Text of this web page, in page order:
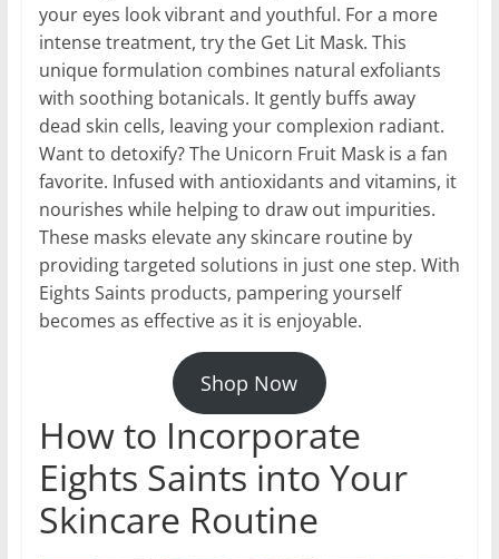
your eyes look vibrant and youthful. For a more
intense treatment, try the Get Lit Mask. This
unique formulation combines natural exfoliants
with soothing botanicals. It gently buffs away
dead skin cells, leaving your complexion radiant.
Want to detoxify? The Unicorn Fruit Mask is a fan
favorite. Infused with antioxidants and vitamins, it
nourishes while helping to draw out impurities.
These masks elevate any skincare routine by
providing targeted solutions in just one step. With
Eights Saints products, pampering yourself
becomes as effective as it is enjoyable.
Shop Now
How to Incorporate
Eights Saints into Your
Skincare Routine